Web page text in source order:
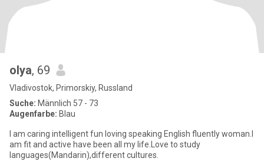
olya, 69
Vladivostok, Primorskiy, Russland
Suche: Männlich 57 - 73
Augenfarbe: Blau
I am caring intelligent fun loving speaking English fluently woman.I
am fit and active have been all my life.Love to study
languages(Mandarin),different cultures.